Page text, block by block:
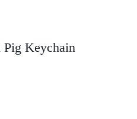
Pig Keychain